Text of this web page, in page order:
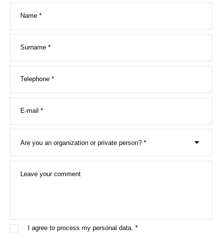
Name *
Surname *
Telephone *
E-mail *
Are you an organization or private person? *
Leave your comment
I agree to process my personal data. *